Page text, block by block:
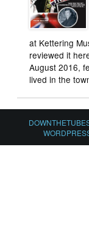
at Kettering
reviewed it
August 2016,
lived in the